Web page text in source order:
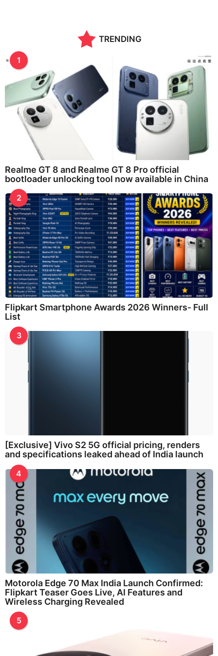
TRENDING
1
Realme GT 8 and Realme GT 8 Pro official
bootloader unlocking tool now available in China
2
Flipkart Smartphone Awards 2026 Winners- Full
List
3
[Exclusive] Vivo S2 5G official pricing, renders
and specifications leaked ahead of India launch
4
Motorola Edge 70 Max India Launch Confirmed:
Flipkart Teaser Goes Live, AI Features and
Wireless Charging Revealed
5